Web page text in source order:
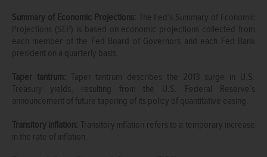
Summary of Economic Projections: The Fed’s Summary of Economic
Projections (SEP) is based on economic projections collected from
each member of the Fed Board of Governors and each Fed Bank
president on a quarterly basis.
Taper tantrum: Taper tantrum describes the 2013 surge in U.S.
Treasury yields, resulting from the U.S. Federal Reserve’s
announcement of future tapering of its policy of quantitative easing.
Transitory inflation: Transitory inflation refers to a temporary increase
in the rate of inflation.